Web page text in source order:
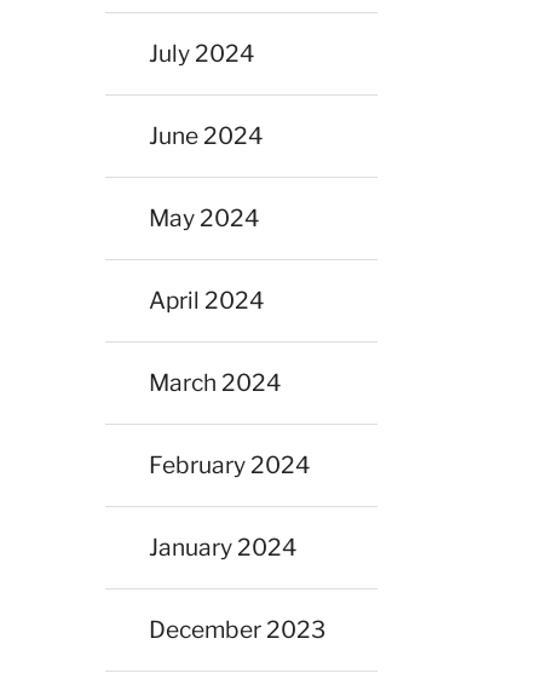
July 2024
June 2024
May 2024
April 2024
March 2024
February 2024
January 2024
December 2023